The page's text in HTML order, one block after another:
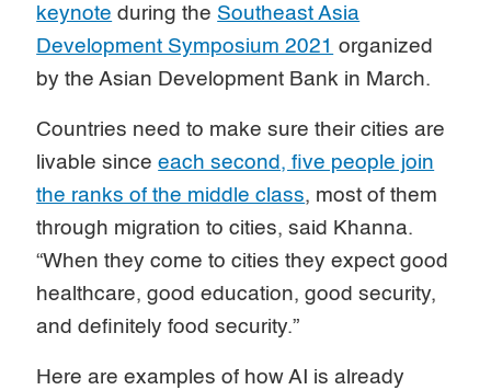
keynote during the Southeast Asia
Development Symposium 2021 organized
by the Asian Development Bank in March.
Countries need to make sure their cities are
livable sinceeach second, five people join
the ranks of the middle class, most of them
through migration to cities, said Khanna.
“When they come to cities they expect good
healthcare, good education, good security,
and definitely food security.”
Here are examples of how AI is already